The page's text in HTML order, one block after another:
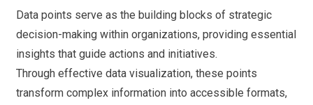
Data points serve as the building blocks of strategic
decision-making within organizations, providing essential
insights that guide actions and initiatives.
Through effective data visualization, these points
transform complex information into accessible formats,